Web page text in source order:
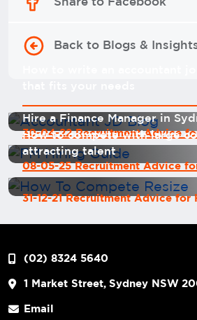
Share to Facebook
Back to Blogs &
30-04-22 Recruitment Advice
08-05-25 Recruitment Advice
Hire a Finance Manager in
31-12-21 Recruitment Advice for
How to compete with large
attracting talent
(02) 8324 5640
1 Market Street, Sydney NSW
Email